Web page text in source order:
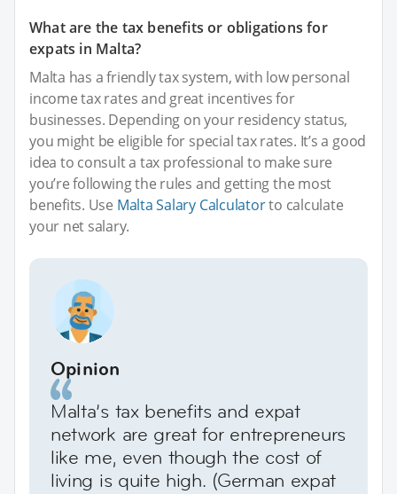
What are the tax benefits or obligations for
expats in Malta?
Malta has a friendly tax system, with low personal
income tax rates and great incentives for
businesses. Depending on your residency status,
you might be eligible for special tax rates. It’s a good
idea to consult a tax professional to make sure
you’re following the rules and getting the most
benefits. Use Malta Salary Calculatorto calculate
your net salary.
Opinion
Malta’s tax benefits and expat
network are great for entrepreneurs
like me, even though the cost of
living is quite high. (German expat